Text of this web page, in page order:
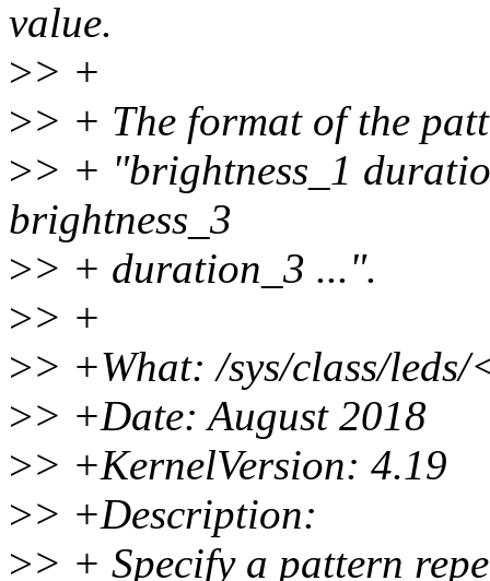
value.
>> +
>> + The format of the
>> + "brightness_1
brightness_3
>> + duration_3 ...".
>> +
>> +What: /sys/class/
>> +Date: August 2018
>> +KernelVersion: 4.19
>> +Description:
>> + Specify a pattern